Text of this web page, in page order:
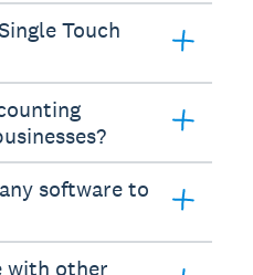
Touch
software to
with other